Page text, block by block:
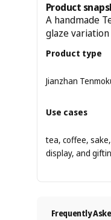
Product
A handmade
glaze
Product type
Jianzhan
Use cases
tea, coffee,
display, and
Frequently